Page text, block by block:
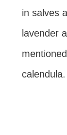
in salves
lavender
calendula.